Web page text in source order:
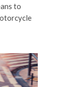
to